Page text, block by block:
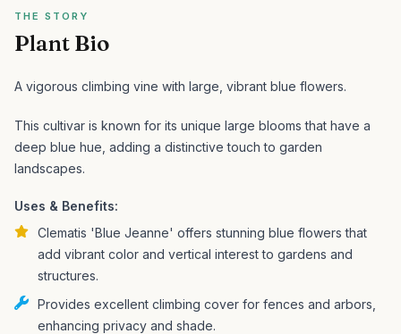
THE STORY
Plant Bio
A vigorous climbing vine with large, vibrant blue flowers.
This cultivar is known for its unique large blooms that have a
deep blue hue, adding a distinctive touch to garden
landscapes.
Uses & Benefits:
Clematis 'Blue Jeanne' offers stunning blue flowers that
add vibrant color and vertical interest to gardens and
structures.
Provides excellent climbing cover for fences and arbors,
enhancing privacy and shade.